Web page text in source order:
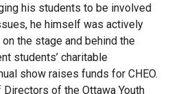
his students to be involved
he himself was actively
the stage and behind the
students’ charitable
show raises funds for CHEO.
of the Ottawa Youth